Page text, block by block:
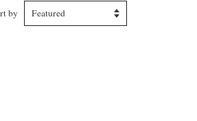
by